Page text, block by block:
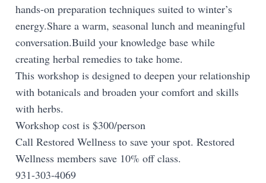
hands-on preparation techniques suited to winter’s
energy.Share a warm, seasonal lunch and meaningful
conversation.Build your knowledge base while
creating herbal remedies to take home.
This workshop is designed to deepen your relationship
with botanicals and broaden your comfort and skills
with herbs.
Workshop cost is $300/person
Call Restored Wellness to save your spot. Restored
Wellness members save 10% off class.
931-303-4069